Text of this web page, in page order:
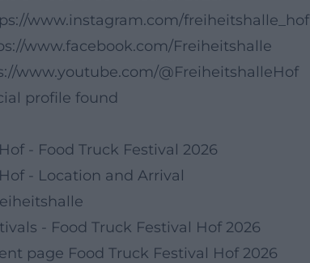
www.instagram.com/freiheitshalle_hof
www.facebook.com/Freiheitshalle
www.youtube.com/@FreiheitshalleHof
profile found
- Food Truck Festival 2026
- Location and Arrival
- Food Truck Festival Hof 2026
page Food Truck Festival Hof 2026